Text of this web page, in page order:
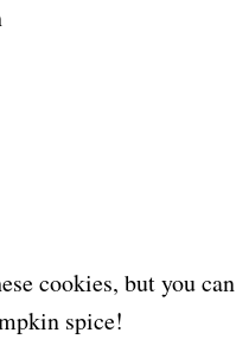
cookies, but you
spice!